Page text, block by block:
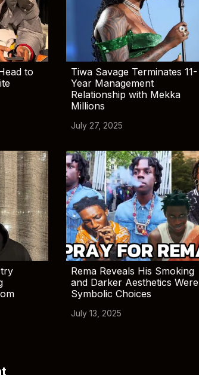
to
Tiwa Savage Terminates 11-
Year Management
Relationship with Mekka
Millions
July 27, 2025
Rema Reveals His Smoking
and Darker Aesthetics Were
Symbolic Choices
July 13, 2025